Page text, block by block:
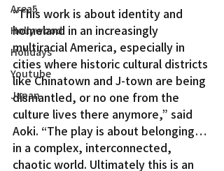
Area5
Hollywood
Holidays
Youtube
Japan
“This work is about identity and
homeland in an increasingly
multiracial America, especially in
cities where historic cultural districts
like Chinatown and J-town are being
dismantled, or no one from the
culture lives there anymore,” said
Aoki. “The play is about belonging…
in a complex, interconnected,
chaotic world. Ultimately this is an